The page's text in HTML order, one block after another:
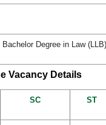
Bachelor Degree in Law
Vacancy Details
SC ST